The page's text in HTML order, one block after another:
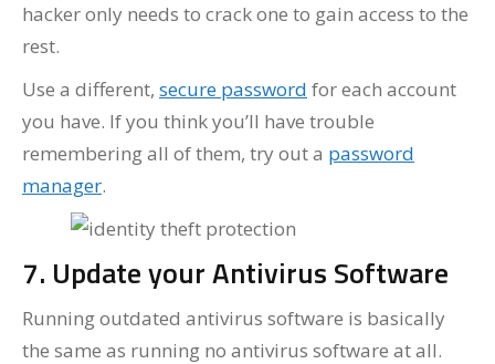
hacker only needs to crack one to gain access to the
rest.
Use a different, secure password for each account
you have. If you think you’ll have trouble
remembering all of them, try out a password
manager.
7. Update your Antivirus Software
Running outdated antivirus software is basically
the same as running no antivirus software at all.